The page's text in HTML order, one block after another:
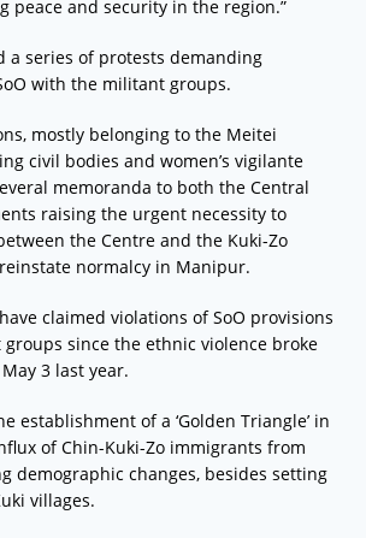
peace and security in the region.”
a series of protests demanding
with the militant groups.
mostly belonging to the Meitei
civil bodies and women’s vigilante
memoranda to both the Central
raising the urgent necessity to
the Centre and the Kuki-Zo
normalcy in Manipur.
claimed violations of SoO provisions
since the ethnic violence broke
3 last year.
establishment of a ‘Golden Triangle’ in
of Chin-Kuki-Zo immigrants from
demographic changes, besides setting
villages.